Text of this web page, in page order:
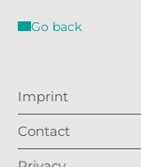
Go back
Imprint
Contact